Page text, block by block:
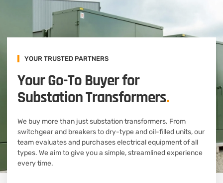
YOUR TRUSTED PARTNERS
Your Go-To Buyer for
Substation Transformers.
We buy more than just substation transformers. From
switchgear and breakers to dry-type and oil-filled units, our
team evaluates and purchases electrical equipment of all
types. We aim to give you a simple, streamlined experience
every time.